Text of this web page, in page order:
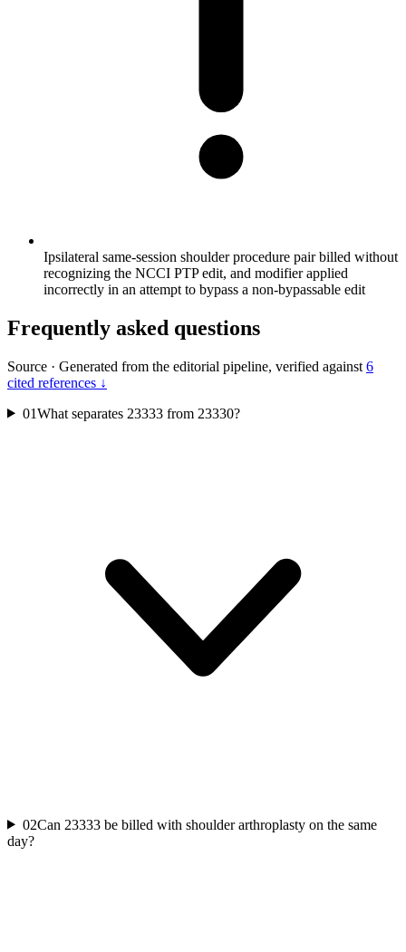
Ipsilateral same-session shoulder procedure pair billed without
recognizing the NCCI PTP edit, and modifier applied
incorrectly in an attempt to bypass a non-bypassable edit
Frequently asked questions
Source · Generated from the editorial pipeline, verified against 6
cited references ↓
01What separates 23333 from 23330?
02Can 23333 be billed with shoulder arthroplasty on the same
day?